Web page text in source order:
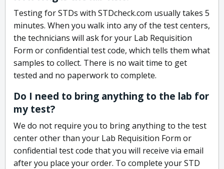
Testing for STDs with STDcheck.com usually takes 5
minutes. When you walk into any of the test centers,
the technicians will ask for your Lab Requisition
Form or confidential test code, which tells them what
samples to collect. There is no wait time to get
tested and no paperwork to complete.
Do I need to bring anything to the lab for
my test?
We do not require you to bring anything to the test
center other than your Lab Requisition Form or
confidential test code that you will receive via email
after you place your order. To complete your STD